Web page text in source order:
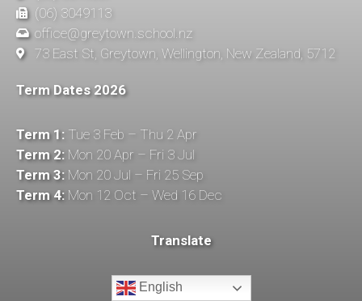
(06) 3049113
office@greytown.school.nz
73 East St, Greytown, Wellington, New Zealand, 5712
Translate
English
Term Dates 2026
Term 1: Tue 3 Feb – Thu 2 Apr
Term 2: Mon 20 Apr – Fri 3 Jul
Term 3: Mon 20 Jul – Fri 25 Sep
Term 4: Mon 12 Oct – Wed 16 Dec